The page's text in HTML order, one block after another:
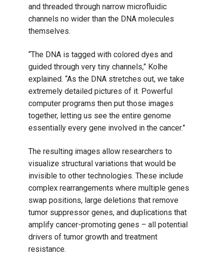
and threaded through narrow microfluidic
channels no wider than the DNA molecules
themselves.
“The DNA is tagged with colored dyes and
guided through very tiny channels,” Kolhe
explained. “As the DNA stretches out, we take
extremely detailed pictures of it. Powerful
computer programs then put those images
together, letting us see the entire genome
essentially every gene involved in the cancer.”
The resulting images allow researchers to
visualize structural variations that would be
invisible to other technologies. These include
complex rearrangements where multiple genes
swap positions, large deletions that remove
tumor suppressor genes, and duplications that
amplify cancer-promoting genes – all potential
drivers of tumor growth and treatment
resistance.